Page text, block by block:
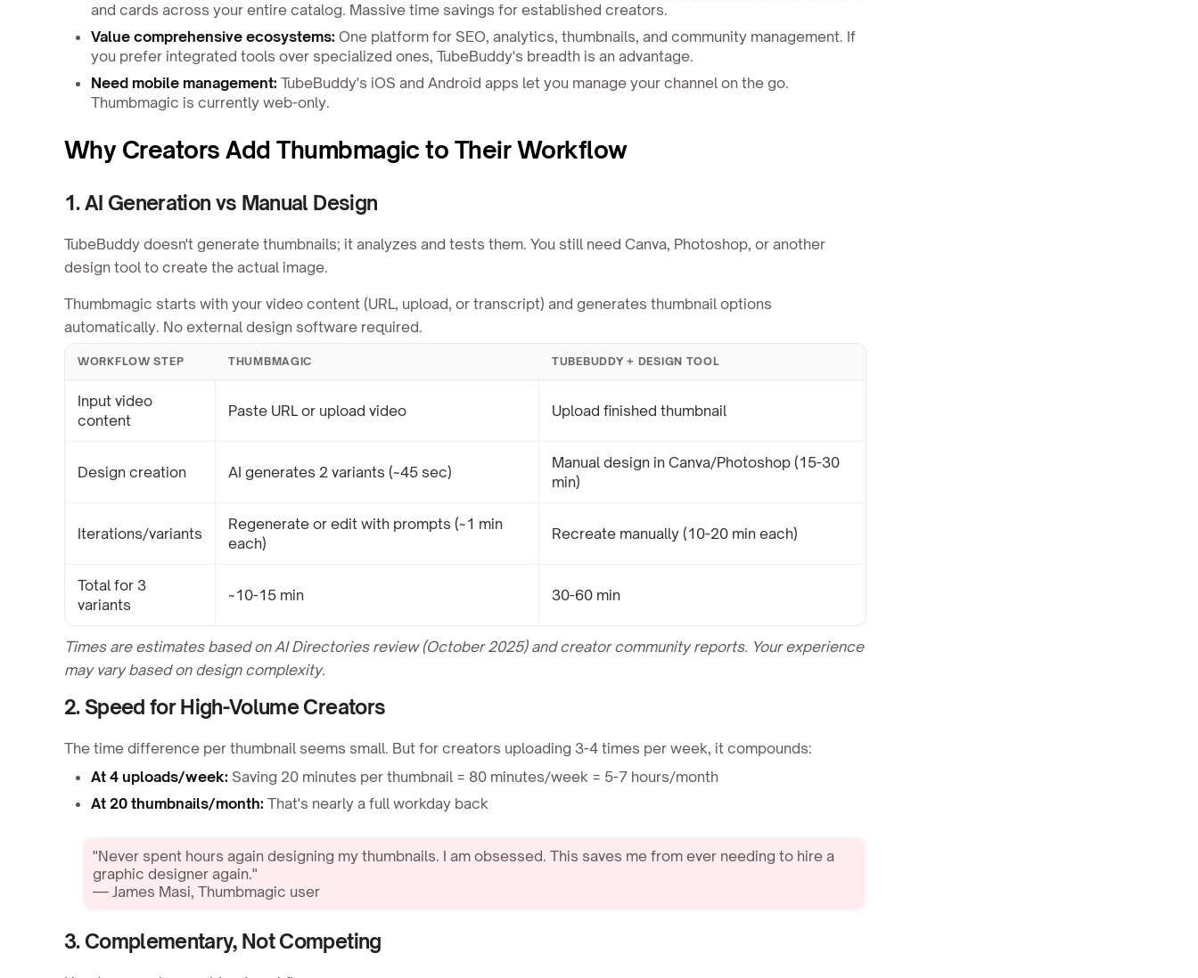
and cards across your entire catalog. Massive time savings for established creators.
Value comprehensive ecosystems: One platform for SEO, analytics, thumbnails, and community management. If
you prefer integrated tools over specialized ones, TubeBuddy's breadth is an advantage.
Need mobile management: TubeBuddy's iOS and Android apps let you manage your channel on the go.
Thumbmagic is currently web-only.
Why Creators Add Thumbmagic to Their Workflow
1. AI Generation vs Manual Design
TubeBuddy doesn't generate thumbnails; it analyzes and tests them. You still need Canva, Photoshop, or another
design tool to create the actual image.
Thumbmagic starts with your video content (URL, upload, or transcript) and generates thumbnail options
automatically. No external design software required.
WORKFLOW STEP THUMBMAGIC TUBEBUDDY + DESIGN TOOL
Input video
content
Paste URL or upload video Upload finished thumbnail
Design creation AI generates 2 variants (~45 sec)
Manual design in Canva/Photoshop (15-30
min)
Iterations/variants
Regenerate or edit with prompts (~1 min
each)
Recreate manually (10-20 min each)
Total for 3
variants
~10-15 min 30-60 min
Times are estimates based on AI Directories review (October 2025) and creator community reports. Your experience
may vary based on design complexity.
2. Speed for High-Volume Creators
The time difference per thumbnail seems small. But for creators uploading 3-4 times per week, it compounds:
At 4 uploads/week: Saving 20 minutes per thumbnail = 80 minutes/week = 5-7 hours/month
At 20 thumbnails/month: That's nearly a full workday back
"Never spent hours again designing my thumbnails. I am obsessed. This saves me from ever needing to hire a
graphic designer again."
— James Masi, Thumbmagic user
3. Complementary, Not Competing